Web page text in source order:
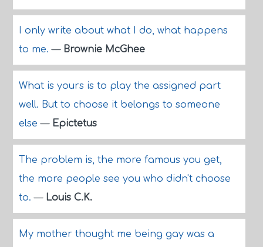
I only write about what I do, what happens
to me.— Brownie McGhee
What is yours is to play the assigned part
well. But to choose it belongs to someone
else— Epictetus
The problem is, the more famous you get,
the more people see you who didn't choose
to.— Louis C.K.
My mother thought me being gay was a